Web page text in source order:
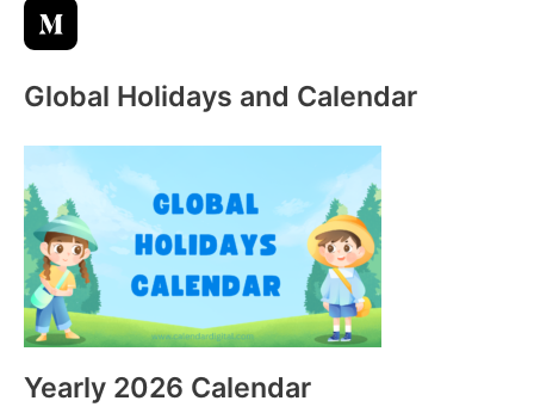
:
Global Holidays and Calendar
Yearly 2026 Calendar